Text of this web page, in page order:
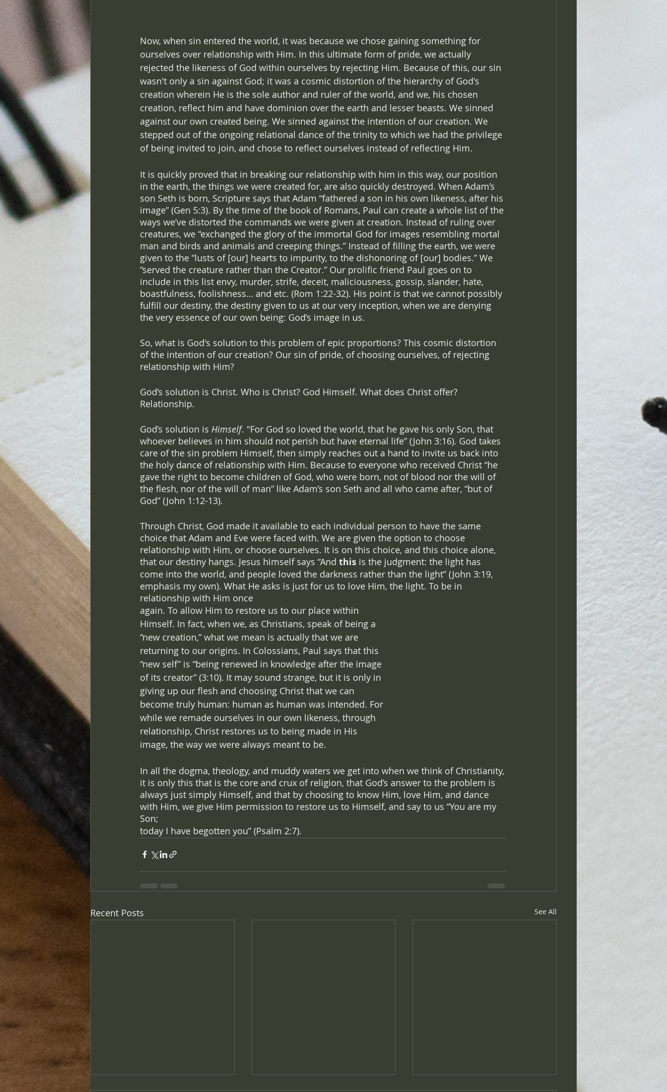
Now, when sin entered the world, it was because we chose gaining something for
ourselves over relationship with Him. In this ultimate form of pride, we actually
rejected the likeness of God within ourselves by rejecting Him. Because of this, our sin
wasn't only a sin against God; it was a cosmic distortion of the hierarchy of God's
creation wherein He is the sole author and ruler of the world, and we, his chosen
creation, reflect him and have dominion over the earth and lesser beasts. We sinned
against our own created being. We sinned against the intention of our creation. We
stepped out of the ongoing relational dance of the trinity to which we had the privilege
of being invited to join, and chose to reflect ourselves instead of reflecting Him.
It is quickly proved that in breaking our relationship with him in this way, our position
in the earth, the things we were created for, are also quickly destroyed. When Adam’s
son Seth is born, Scripture says that Adam “fathered a son in his own likeness, after his
image” (Gen 5:3). By the time of the book of Romans, Paul can create a whole list of the
ways we’ve distorted the commands we were given at creation. Instead of ruling over
creatures, we “exchanged the glory of the immortal God for images resembling mortal
man and birds and animals and creeping things.” Instead of filling the earth, we were
given to the “lusts of [our] hearts to impurity, to the dishonoring of [our] bodies.” We
“served the creature rather than the Creator.” Our prolific friend Paul goes on to
include in this list envy, murder, strife, deceit, maliciousness, gossip, slander, hate,
boastfulness, foolishness… and etc. (Rom 1:22-32). His point is that we cannot possibly
fulfill our destiny, the destiny given to us at our very inception, when we are denying
the very essence of our own being: God’s image in us.
So, what is God's solution to this problem of epic proportions? This cosmic distortion
of the intention of our creation? Our sin of pride, of choosing ourselves, of rejecting
relationship with Him?
God’s solution is Christ. Who is Christ? God Himself. What does Christ offer?
Relationship.
God’s solution is Himself. "For God so loved the world, that he gave his only Son, that
whoever believes in him should not perish but have eternal life” (John 3:16). God takes
care of the sin problem Himself, then simply reaches out a hand to invite us back into
the holy dance of relationship with Him. Because to everyone who received Christ “he
gave the right to become children of God, who were born, not of blood nor the will of
the flesh, nor of the will of man” like Adam’s son Seth and all who came after, “but of
God” (John 1:12-13).
Through Christ, God made it available to each individual person to have the same
choice that Adam and Eve were faced with. We are given the option to choose
relationship with Him, or choose ourselves. It is on this choice, and this choice alone,
that our destiny hangs. Jesus himself says “And this is the judgment: the light has
come into the world, and people loved the darkness rather than the light” (John 3:19,
emphasis my own). What He asks is just for us to love Him, the light. To be in
relationship with Him once
again. To allow Him to restore us to our place within
Himself. In fact, when we, as Christians, speak of being a
“new creation,” what we mean is actually that we are
returning to our origins. In Colossians, Paul says that this
“new self” is “being renewed in knowledge after the image
of its creator” (3:10). It may sound strange, but it is only in
giving up our flesh and choosing Christ that we can
become truly human: human as human was intended. For
while we remade ourselves in our own likeness, through
relationship, Christ restores us to being made in His
image, the way we were always meant to be.
In all the dogma, theology, and muddy waters we get into when we think of Christianity,
it is only this that is the core and crux of religion, that God’s answer to the problem is
always just simply Himself, and that by choosing to know Him, love Him, and dance
with Him, we give Him permission to restore us to Himself, and say to us “You are my
Son;
today I have begotten you” (Psalm 2:7).
Recent Posts See All